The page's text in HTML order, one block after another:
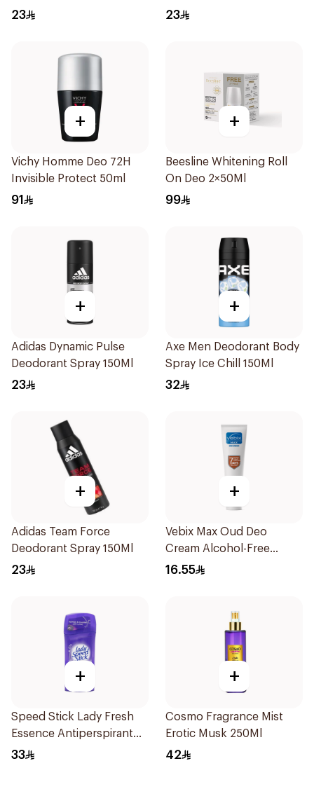
23
On 50ml
23
+
Vichy Homme Deo 72H
Invisible Protect 50ml
91
+
Beesline Whitening Roll
On Deo 2×50Ml
99
+
Adidas Dynamic Pulse
Deodorant Spray 150Ml
23
+
Axe Men Deodorant Body
Spray Ice Chill 150Ml
32
+
Adidas Team Force
Deodorant Spray 150Ml
23
+
Vebix Max Oud Deo
Cream Alcohol-Free
1Pieces
16.55
+
Speed Stick Lady Fresh
Essence Antiperspirant
65g
33
+
Cosmo Fragrance Mist
Erotic Musk 250Ml
42